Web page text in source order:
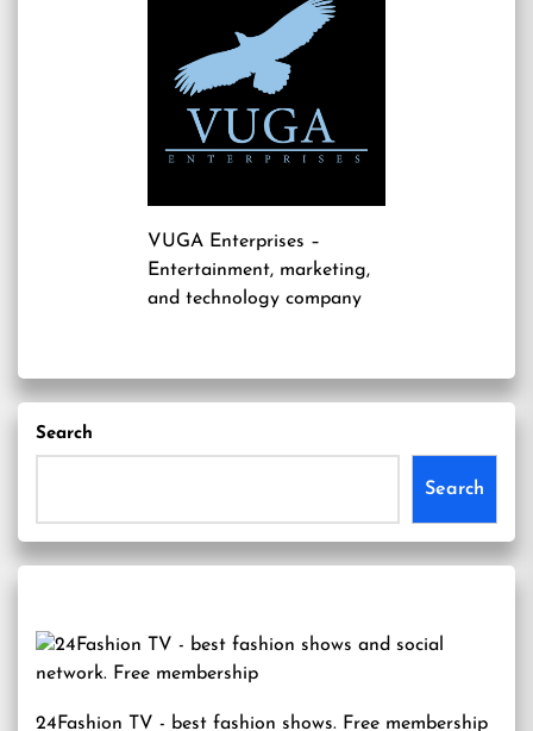
VUGA Enterprises –
Entertainment, marketing,
and technology company
Search
Search
24Fashion TV - best fashion shows. Free membership